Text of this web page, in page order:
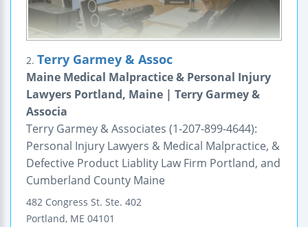
2. Terry Garmey & Assoc
Maine Medical Malpractice & Personal Injury
Lawyers Portland, Maine | Terry Garmey &
Associa
Terry Garmey & Associates (1-207-899-4644):
Personal Injury Lawyers & Medical Malpractice, &
Defective Product Liablity Law Firm Portland, and
Cumberland County Maine
482 Congress St. Ste. 402
Portland, ME 04101